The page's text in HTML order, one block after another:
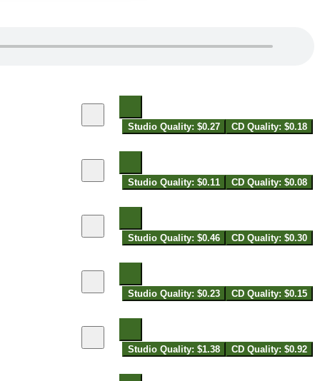
Studio Quality: $0.27 CD Quality: $0.18
Studio Quality: $0.11 CD Quality: $0.08
Studio Quality: $0.46 CD Quality: $0.30
Studio Quality: $0.23 CD Quality: $0.15
Studio Quality: $1.38 CD Quality: $0.92